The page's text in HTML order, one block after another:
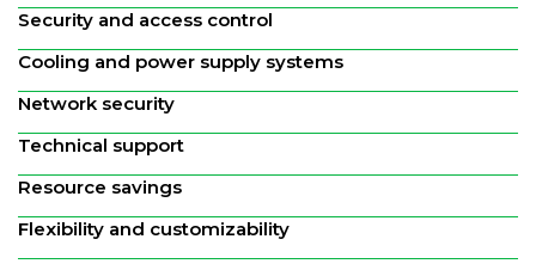
Security and access control
Cooling and power supply systems
Network security
Technical support
Resource savings
Flexibility and customizability